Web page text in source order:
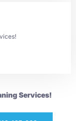
Services!